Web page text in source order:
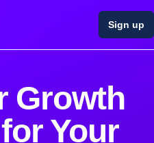
Sign up
Growth
Your